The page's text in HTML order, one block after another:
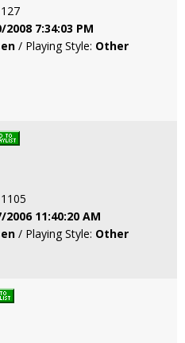
2008 7:34:03 PM
/ Playing Style: Other
2006 11:40:20 AM
/ Playing Style: Other